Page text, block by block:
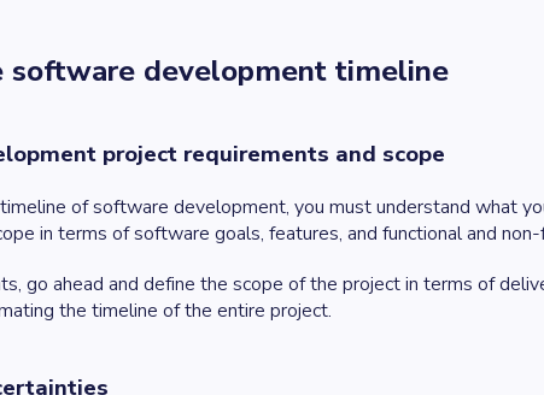
software development timeline
project requirements and scope
of software development, you must understand what
in terms of software goals, features, and functional and
go ahead and define the scope of the project in terms of
the timeline of the entire project.